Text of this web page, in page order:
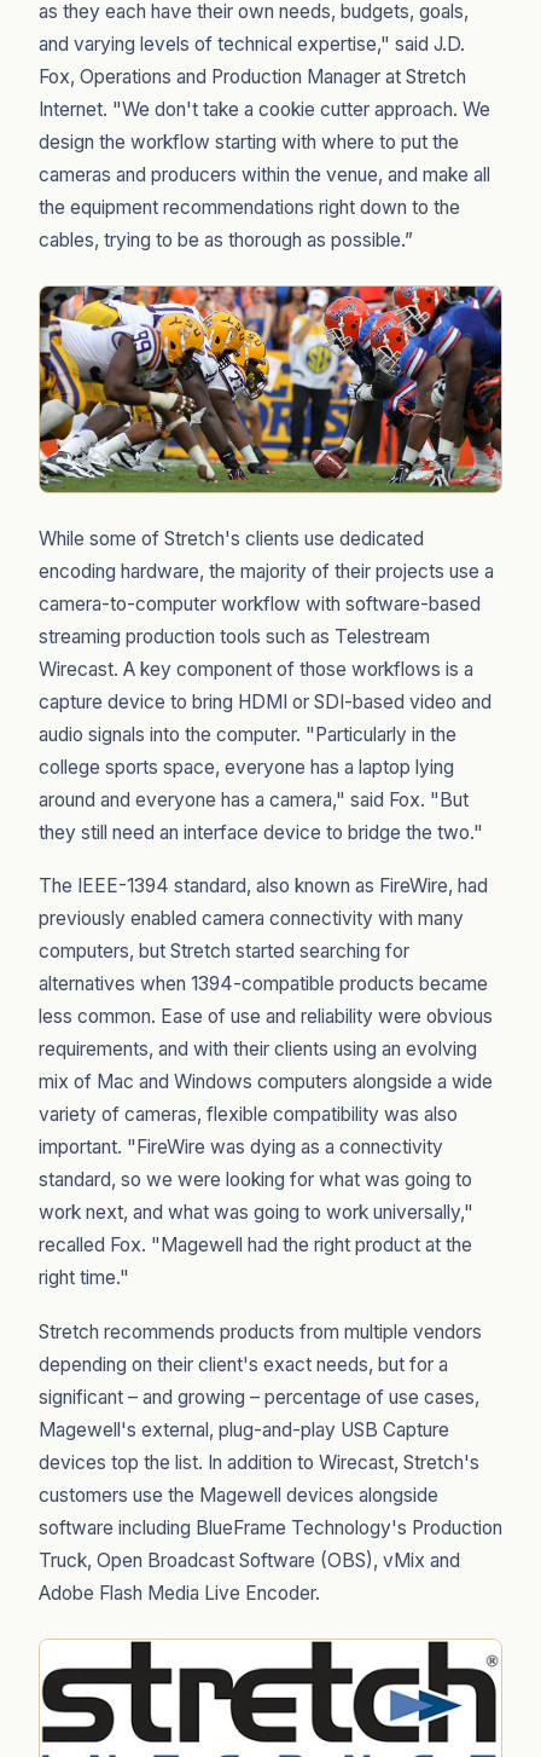
as they each have their own needs, budgets, goals,
and varying levels of technical expertise," said J.D.
Fox, Operations and Production Manager at Stretch
Internet. "We don't take a cookie cutter approach. We
design the workflow starting with where to put the
cameras and producers within the venue, and make all
the equipment recommendations right down to the
cables, trying to be as thorough as possible.”
While some of Stretch's clients use dedicated
encoding hardware, the majority of their projects use a
camera-to-computer workflow with software-based
streaming production tools such as Telestream
Wirecast. A key component of those workflows is a
capture device to bring HDMI or SDI-based video and
audio signals into the computer. "Particularly in the
college sports space, everyone has a laptop lying
around and everyone has a camera," said Fox. "But
they still need an interface device to bridge the two."
The IEEE-1394 standard, also known as FireWire, had
previously enabled camera connectivity with many
computers, but Stretch started searching for
alternatives when 1394-compatible products became
less common. Ease of use and reliability were obvious
requirements, and with their clients using an evolving
mix of Mac and Windows computers alongside a wide
variety of cameras, flexible compatibility was also
important. "FireWire was dying as a connectivity
standard, so we were looking for what was going to
work next, and what was going to work universally,"
recalled Fox. "Magewell had the right product at the
right time."
Stretch recommends products from multiple vendors
depending on their client's exact needs, but for a
significant – and growing – percentage of use cases,
Magewell's external, plug-and-play USB Capture
devices top the list. In addition to Wirecast, Stretch's
customers use the Magewell devices alongside
software including BlueFrame Technology's Production
Truck, Open Broadcast Software (OBS), vMix and
Adobe Flash Media Live Encoder.